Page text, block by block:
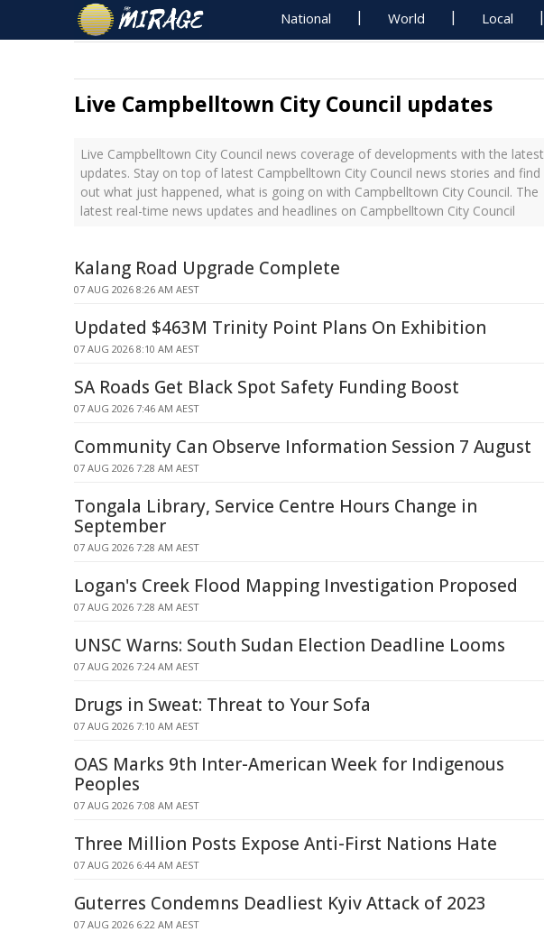
National World Local
Live Campbelltown City Council updates
Live Campbelltown City Council news coverage of developments with the latest
updates. Stay on top of latest Campbelltown City Council news stories and find
out what just happened, what is going on with Campbelltown City Council. The
latest real-time news updates and headlines on Campbelltown City Council
Kalang Road Upgrade Complete
07 AUG 2026 8:26 AM AEST
Updated $463M Trinity Point Plans On Exhibition
07 AUG 2026 8:10 AM AEST
SA Roads Get Black Spot Safety Funding Boost
07 AUG 2026 7:46 AM AEST
Community Can Observe Information Session 7 August
07 AUG 2026 7:28 AM AEST
Tongala Library, Service Centre Hours Change in
September
07 AUG 2026 7:28 AM AEST
Logan's Creek Flood Mapping Investigation Proposed
07 AUG 2026 7:28 AM AEST
UNSC Warns: South Sudan Election Deadline Looms
07 AUG 2026 7:24 AM AEST
Drugs in Sweat: Threat to Your Sofa
07 AUG 2026 7:10 AM AEST
OAS Marks 9th Inter-American Week for Indigenous
Peoples
07 AUG 2026 7:08 AM AEST
Three Million Posts Expose Anti-First Nations Hate
07 AUG 2026 6:44 AM AEST
Guterres Condemns Deadliest Kyiv Attack of 2023
07 AUG 2026 6:22 AM AEST